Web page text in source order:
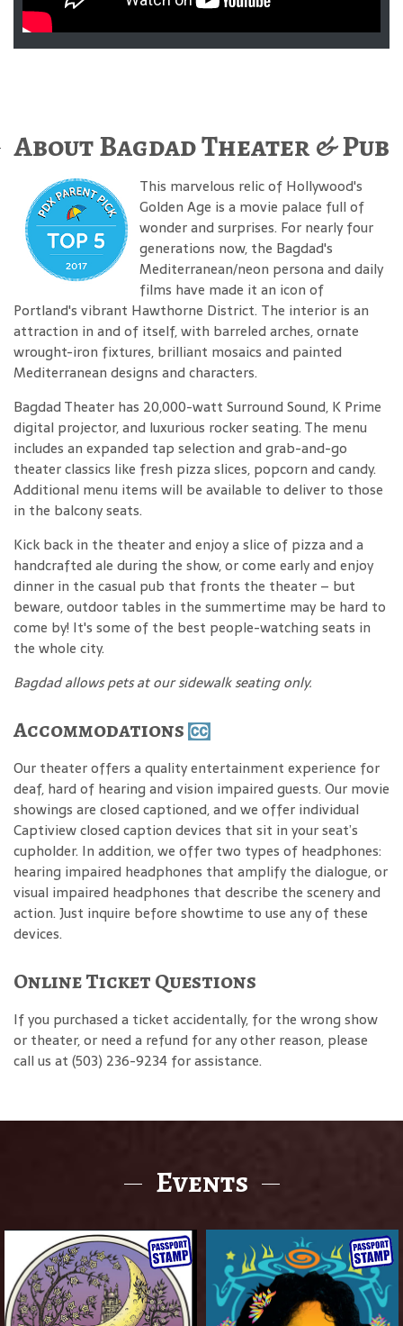
About Bagdad Theater & Pub
This marvelous relic of Hollywood's
Golden Age is a movie palace full of
wonder and surprises. For nearly four
generations now, the Bagdad's
Mediterranean/neon persona and daily
films have made it an icon of
Portland's vibrant Hawthorne District. The interior is an
attraction in and of itself, with barreled arches, ornate
wrought-iron fixtures, brilliant mosaics and painted
Mediterranean designs and characters.
Bagdad Theater has 20,000-watt Surround Sound, K Prime
digital projector, and luxurious rocker seating. The menu
includes an expanded tap selection and grab-and-go
theater classics like fresh pizza slices, popcorn and candy.
Additional menu items will be available to deliver to those
in the balcony seats.
Kick back in the theater and enjoy a slice of pizza and a
handcrafted ale during the show, or come early and enjoy
dinner in the casual pub that fronts the theater – but
beware, outdoor tables in the summertime may be hard to
come by! It's some of the best people-watching seats in
the whole city.
Bagdad allows pets at our sidewalk seating only.
Accommodations
Our theater offers a quality entertainment experience for
deaf, hard of hearing and vision impaired guests. Our movie
showings are closed captioned, and we offer individual
Captiview closed caption devices that sit in your seat’s
cupholder. In addition, we offer two types of headphones:
hearing impaired headphones that amplify the dialogue, or
visual impaired headphones that describe the scenery and
action. Just inquire before showtime to use any of these
devices.
Online Ticket Questions
If you purchased a ticket accidentally, for the wrong show
or theater, or need a refund for any other reason, please
call us at (503) 236-9234 for assistance.
Events